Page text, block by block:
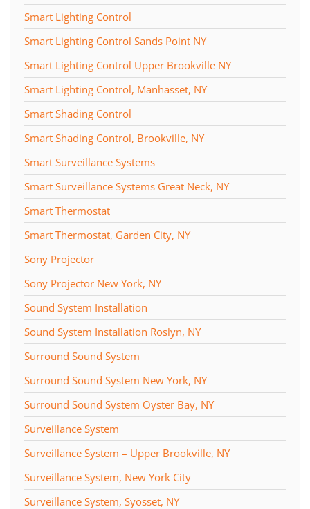
Smart Lighting Control
Smart Lighting Control Sands Point NY
Smart Lighting Control Upper Brookville NY
Smart Lighting Control, Manhasset, NY
Smart Shading Control
Smart Shading Control, Brookville, NY
Smart Surveillance Systems
Smart Surveillance Systems Great Neck, NY
Smart Thermostat
Smart Thermostat, Garden City, NY
Sony Projector
Sony Projector New York, NY
Sound System Installation
Sound System Installation Roslyn, NY
Surround Sound System
Surround Sound System New York, NY
Surround Sound System Oyster Bay, NY
Surveillance System
Surveillance System – Upper Brookville, NY
Surveillance System, New York City
Surveillance System, Syosset, NY